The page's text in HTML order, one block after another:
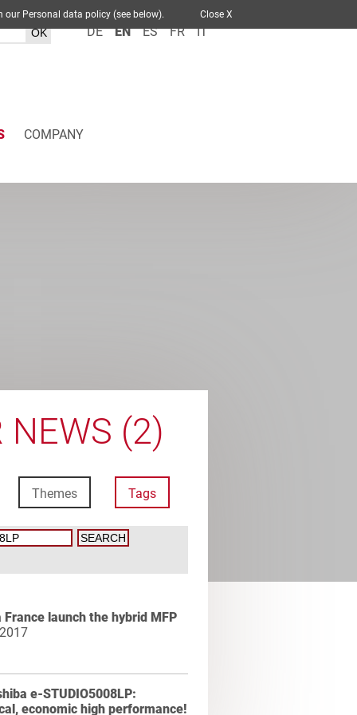
DE EN ES FR IT
COMPANY
NEWS (2)
Themes Tags
France launch the hybrid MFP
e-STUDIO5008LP:
economic high performance!
in our Personal data policy (see below). Close X